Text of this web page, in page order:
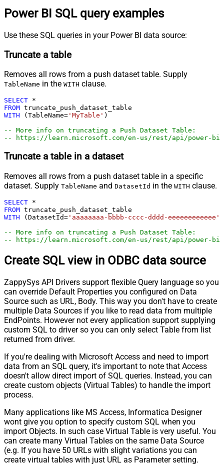
Power BI SQL query examples
Use these SQL queries in your Power BI data source:
Truncate a table
Removes all rows from a push dataset table. Supply
TableName in the WITH clause.
SELECT *
FROM
WITH (TableName= 'MyTable' )
-- More info on truncating a Push Dataset Table:
-- https://learn.microsoft.com/en-us/rest/api/power-bi/
Truncate a table in a dataset
Removes all rows from a push dataset table in a specific
dataset. Supply TableName and DatasetId in the WITH clause.
SELECT *
FROM
WITH (DatasetId= 'aaaaaaaa-bbbb-cccc-dddd-eeeeeeeeeeee'
-- More info on truncating a Push Dataset Table:
-- https://learn.microsoft.com/en-us/rest/api/power-bi/
Create SQL view in ODBC data source
ZappySys API Drivers support flexible Query language so you
can override Default Properties you configured on Data
Source such as URL, Body. This way you don't have to create
multiple Data Sources if you like to read data from multiple
EndPoints. However not every application support supplying
custom SQL to driver so you can only select Table from list
returned from driver.
If you're dealing with Microsoft Access and need to import
data from an SQL query, it's important to note that Access
doesn't allow direct import of SQL queries. Instead, you can
create custom objects (Virtual Tables) to handle the import
process.
Many applications like MS Access, Informatica Designer
wont give you option to specify custom SQL when you
import Objects. In such case Virtual Table is very useful. You
can create many Virtual Tables on the same Data Source
(e.g. If you have 50 URLs with slight variations you can
create virtual tables with just URL as Parameter setting.